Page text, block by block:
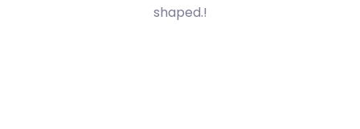
shaped.!